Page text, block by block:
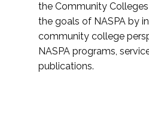
the Community
the goals of NASPA by
community college
NASPA programs,
publications.